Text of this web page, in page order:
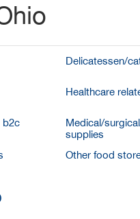
Delicatessen/
Healthcare
b2c
Medical/
supplies
Other food